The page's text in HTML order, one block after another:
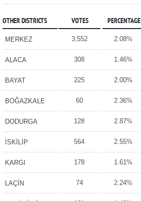
OTHER DISTRICTS VOTES PERCENTAGE
MERKEZ 3,552 2.08%
ALACA 308 1.46%
BAYAT 225 2.00%
BOĞAZKALE 60 2.36%
DODURGA 128 2.87%
İSKİLİP 564 2.55%
KARGI 178 1.61%
LAÇİN 74 2.24%